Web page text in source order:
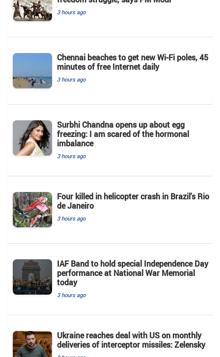
3 hours ago
Chennai beaches to get new Wi-Fi poles, 45
minutes of free Internet daily
3 hours ago
Surbhi Chandna opens up about egg
freezing: I am scared of the hormonal
imbalance
3 hours ago
Four killed in helicopter crash in Brazil's Rio
de Janeiro
3 hours ago
IAF Band to hold special Independence Day
performance at National War Memorial
today
3 hours ago
Ukraine reaches deal with US on monthly
deliveries of interceptor missiles: Zelensky